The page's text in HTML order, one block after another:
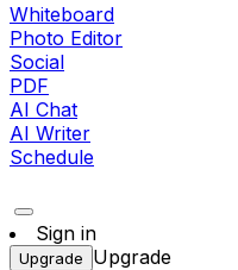
Whiteboard
Photo Editor
Social
PDF
AI Chat
AI Writer
Schedule
Sign in
Upgrade Upgrade